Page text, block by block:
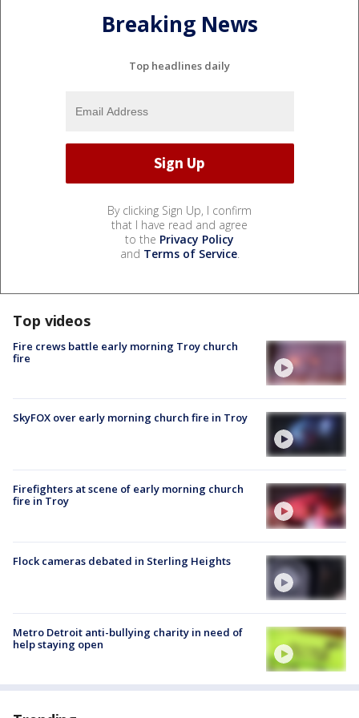
Breaking News
Top headlines daily
By clicking Sign Up, I confirm
that I have read and agree
to the Privacy Policy
and Terms of Service.
Top videos
Fire crews battle early morning Troy church
fire
SkyFOX over early morning church fire in Troy
Firefighters at scene of early morning church
fire in Troy
Flock cameras debated in Sterling Heights
Metro Detroit anti-bullying charity in need of
help staying open